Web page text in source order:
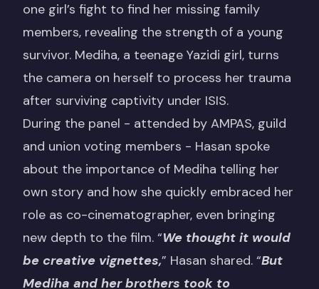
one girl’s fight to find her missing family
members, revealing the strength of a young
survivor. Mediha, a teenage Yazidi girl, turns
the camera on herself to process her trauma
after surviving captivity under ISIS.
During the panel - attended by AMPAS, guild
and union voting members - Hasan spoke
about the importance of Mediha telling her
own story and how she quickly embraced her
role as co-cinematographer, even bringing
new depth to the film. “We thought it would
be creative vignettes,” Hasan shared. “But
Mediha and her brothers took to